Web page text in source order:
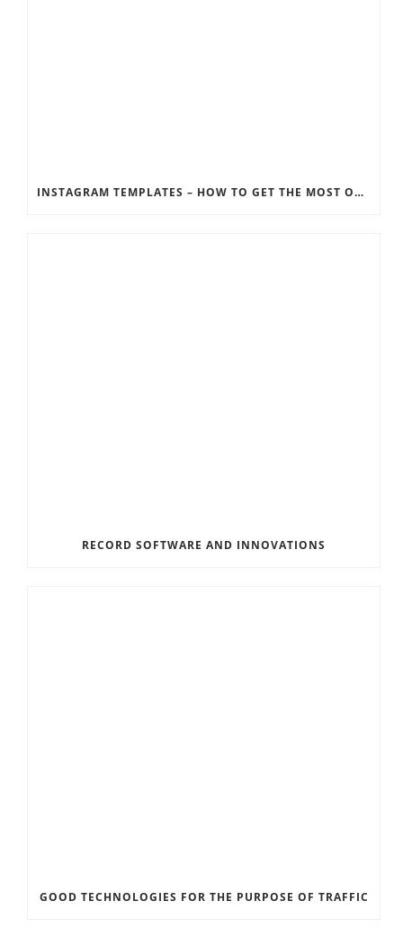
INSTAGRAM TEMPLATES – HOW TO GET THE MOST OUT OF THE SOCIAL MEDIA FEEDS
RECORD SOFTWARE AND INNOVATIONS
GOOD TECHNOLOGIES FOR THE PURPOSE OF TRAFFIC